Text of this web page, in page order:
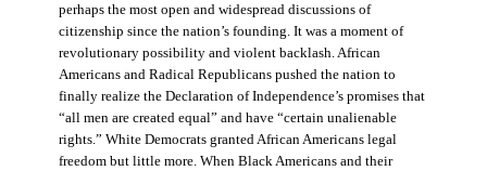
perhaps the most open and widespread discussions of
citizenship since the nation’s founding. It was a moment of
revolutionary possibility and violent backlash. African
Americans and Radical Republicans pushed the nation to
finally realize the Declaration of Independence’s promises that
“all men are created equal” and have “certain unalienable
rights.” White Democrats granted African Americans legal
freedom but little more. When Black Americans and their